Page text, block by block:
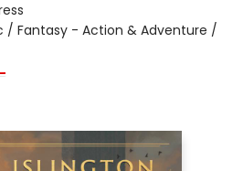
/ Fantasy - Action & Adventure /